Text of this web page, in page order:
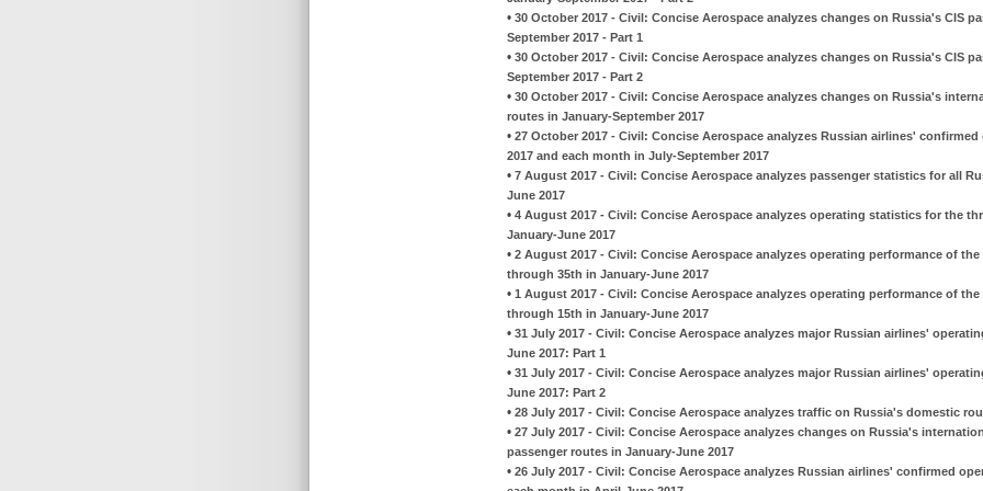
• 30 October 2017 - Civil: Concise Aerospace analyzes changes on Russia's CIS
September 2017 - Part 1
• 30 October 2017 - Civil: Concise Aerospace analyzes changes on Russia's CIS
September 2017 - Part 2
• 30 October 2017 - Civil: Concise Aerospace analyzes changes on Russia's
routes in January-September 2017
• 27 October 2017 - Civil: Concise Aerospace analyzes Russian airlines'
2017 and each month in July-September 2017
• 7 August 2017 - Civil: Concise Aerospace analyzes passenger statistics for all
June 2017
• 4 August 2017 - Civil: Concise Aerospace analyzes operating statistics for the
January-June 2017
• 2 August 2017 - Civil: Concise Aerospace analyzes operating performance of
through 35th in January-June 2017
• 1 August 2017 - Civil: Concise Aerospace analyzes operating performance of
through 15th in January-June 2017
• 31 July 2017 - Civil: Concise Aerospace analyzes major Russian airlines'
June 2017: Part 1
• 31 July 2017 - Civil: Concise Aerospace analyzes major Russian airlines'
June 2017: Part 2
• 28 July 2017 - Civil: Concise Aerospace analyzes traffic on Russia's domestic
• 27 July 2017 - Civil: Concise Aerospace analyzes changes on Russia's
passenger routes in January-June 2017
• 26 July 2017 - Civil: Concise Aerospace analyzes Russian airlines' confirmed